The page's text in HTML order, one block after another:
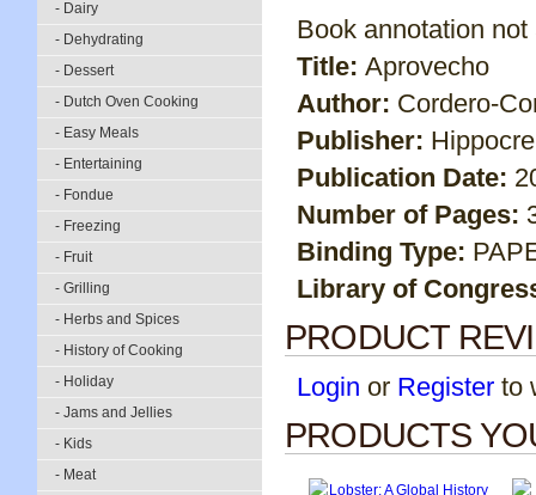
- Dairy
- Dehydrating
- Dessert
- Dutch Oven Cooking
- Easy Meals
- Entertaining
- Fondue
- Freezing
- Fruit
- Grilling
- Herbs and Spices
- History of Cooking
- Holiday
- Jams and Jellies
- Kids
- Meat
Book annotation
Title: Aprovecho
Author: Cordero-
Publisher:
Publication Date:
Number of Pages:
Binding Type:
Library of
PRODUCT
Login or Register to
PRODUCTS